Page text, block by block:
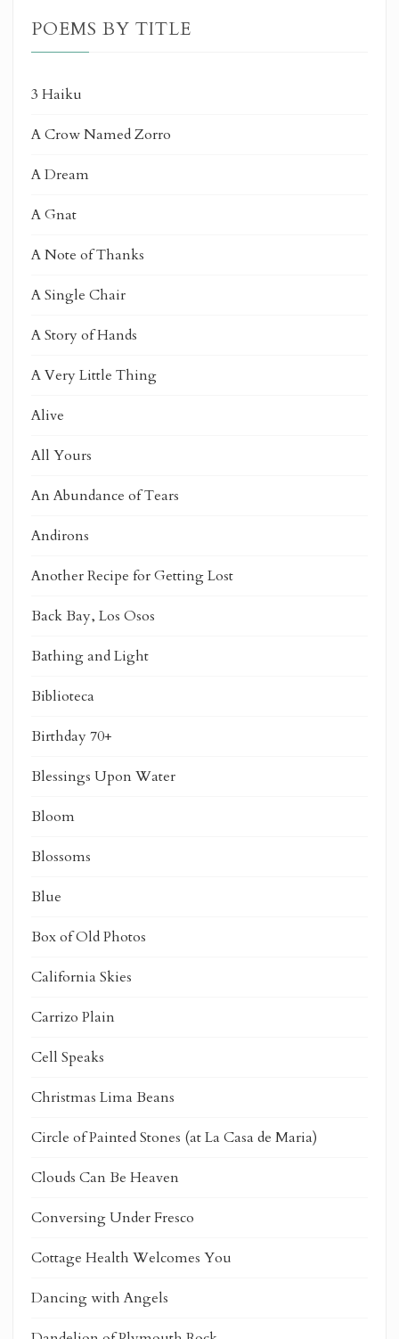
POEMS BY TITLE
3 Haiku
A Crow Named Zorro
A Dream
A Gnat
A Note of Thanks
A Single Chair
A Story of Hands
A Very Little Thing
Alive
All Yours
An Abundance of Tears
Andirons
Another Recipe for Getting Lost
Back Bay, Los Osos
Bathing and Light
Biblioteca
Birthday 70+
Blessings Upon Water
Bloom
Blossoms
Blue
Box of Old Photos
California Skies
Carrizo Plain
Cell Speaks
Christmas Lima Beans
Circle of Painted Stones (at La Casa de Maria)
Clouds Can Be Heaven
Conversing Under Fresco
Cottage Health Welcomes You
Dancing with Angels